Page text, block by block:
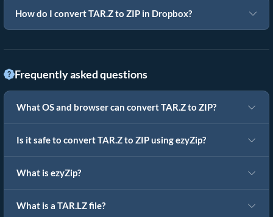
How do I convert TAR.Z to ZIP in Dropbox?
Frequently asked questions
What OS and browser can convert TAR.Z to ZIP?
Is it safe to convert TAR.Z to ZIP using ezyZip?
What is ezyZip?
What is a TAR.LZ file?